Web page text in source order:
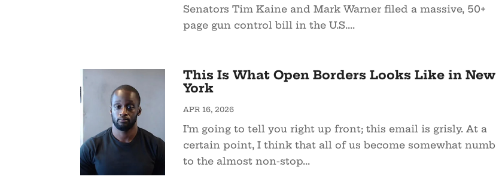
Senators Tim Kaine and Mark Warner filed a massive, 50+
page gun control bill in the U.S....
This Is What Open Borders Looks Like in New
York
APR 16, 2026
I’m going to tell you right up front; this email is grisly. At a
certain point, I think that all of us become somewhat numb
to the almost non-stop...